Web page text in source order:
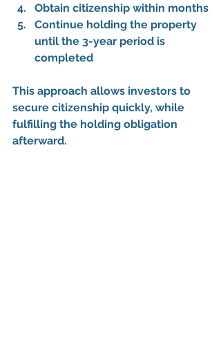
Obtain citizenship within months
Continue holding the property
until the 3-year period is
completed
This approach allows investors to
secure citizenship quickly, while
fulfilling the holding obligation
afterward.